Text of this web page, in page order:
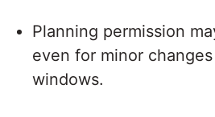
Planning permission
even for minor
windows.